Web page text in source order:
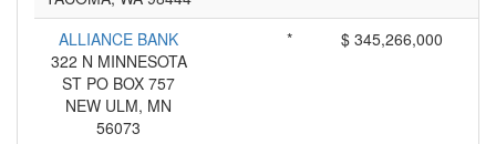
ALLIANCE BANK
322 N MINNESOTA
ST PO BOX 757
NEW ULM, MN
56073
* $ 345,266,000